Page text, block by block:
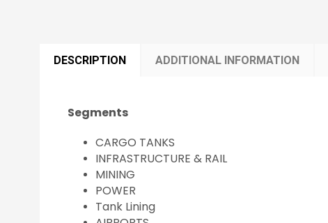
DESCRIPTION ADDITIONAL INFORMATION
Segments
CARGO TANKS
INFRASTRUCTURE & RAIL
MINING
POWER
Tank Lining